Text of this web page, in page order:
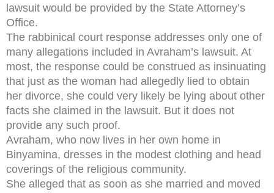
lawsuit would be provided by the State Attorney’s
Office.
The rabbinical court response addresses only one of
many allegations included in Avraham’s lawsuit. At
most, the response could be construed as insinuating
that just as the woman had allegedly lied to obtain
her divorce, she could very likely be lying about other
facts she claimed in the lawsuit. But it does not
provide any such proof.
Avraham, who now lives in her own home in
Binyamina, dresses in the modest clothing and head
coverings of the religious community.
She alleged that as soon as she married and moved